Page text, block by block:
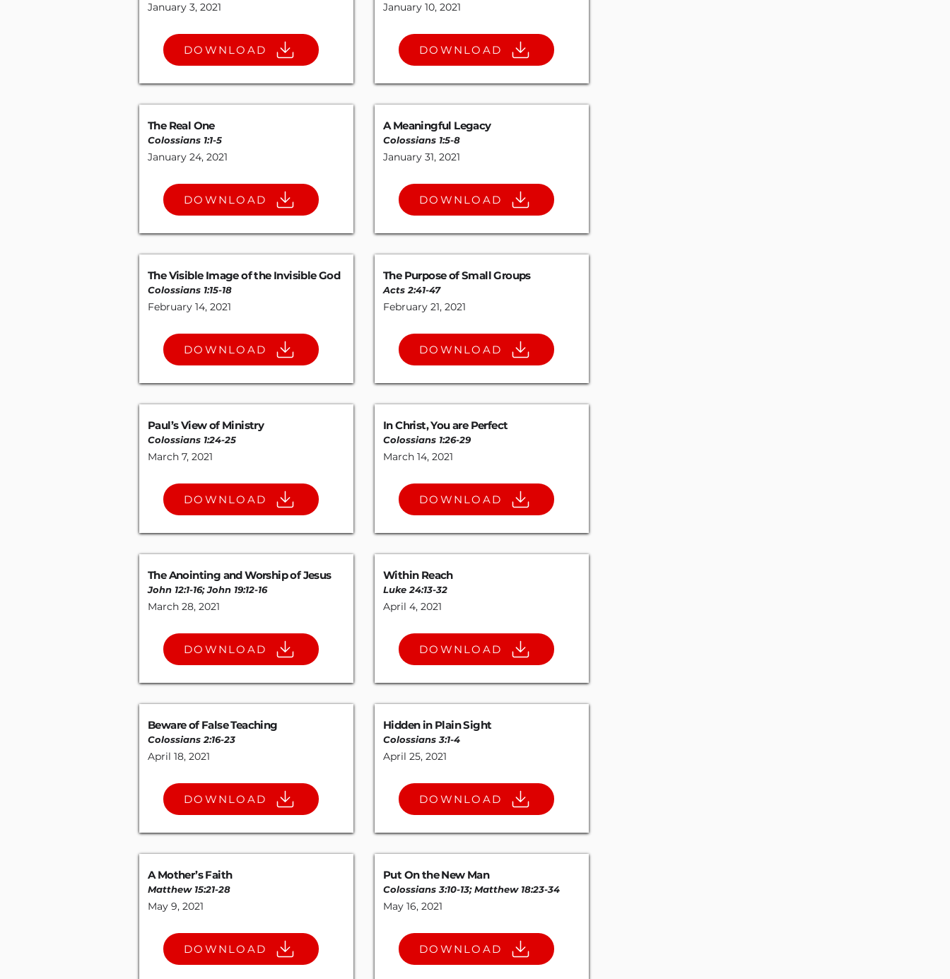
January 3, 2021
DOWNLOAD
The Real One
Colossians 1:1-5
January 24, 2021
DOWNLOAD
The Visible Image of the Invisible God
Colossians 1:15-18
February 14, 2021
DOWNLOAD
Paul’s View of Ministry
Colossians 1:24-25
March 7, 2021
DOWNLOAD
The Anointing and Worship of Jesus
John 12:1-16;John 19:12-16
March 28, 2021
DOWNLOAD
Beware of False Teaching
Colossians 2:16-23
April 18, 2021
DOWNLOAD
A Mother’s Faith
Matthew 15:21-28
May 9, 2021
DOWNLOAD
January 10, 2021
DOWNLOAD
A Meaningful Legacy
Colossians 1:5-8
January 31, 2021
DOWNLOAD
The Purpose of Small Groups
Acts 2:41-47
February 21, 2021
DOWNLOAD
In Christ, You are Perfect
Colossians 1:26-29
March 14, 2021
DOWNLOAD
Within Reach
Luke 24:13-32
April 4, 2021
DOWNLOAD
Hidden in Plain Sight
Colossians 3:1-4
April 25, 2021
DOWNLOAD
Put On the New Man
Colossians 3:10-13;Matthew 18:23-34
May 16, 2021
DOWNLOAD